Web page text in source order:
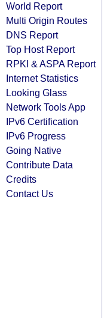
World Report
Multi Origin Routes
DNS Report
Top Host Report
RPKI & ASPA Report
Internet Statistics
Looking Glass
Network Tools App
IPv6 Certification
IPv6 Progress
Going Native
Contribute Data
Credits
Contact Us